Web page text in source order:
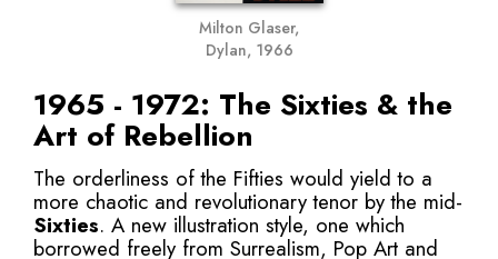
Milton Glaser,
Dylan, 1966
1965 - 1972: The Sixties & the
Art of Rebellion
The orderliness of the Fifties would yield to a
more chaotic and revolutionary tenor by the mid-
Sixties. A new illustration style, one which
borrowed freely from Surrealism, Pop Art and